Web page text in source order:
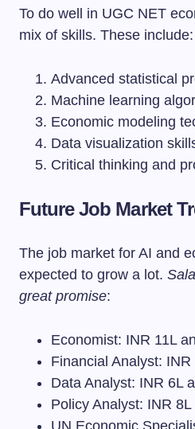
To do well in UGC NET
mix of skills. These include:
Advanced statistical
Machine learning
Economic modeling
Data visualization
Critical thinking and
Future Job Market
The job market for AI and
expected to grow a lot.
great promise:
Economist: INR 11L
Financial Analyst:
Data Analyst: INR 6L
Policy Analyst: INR
UN Economic